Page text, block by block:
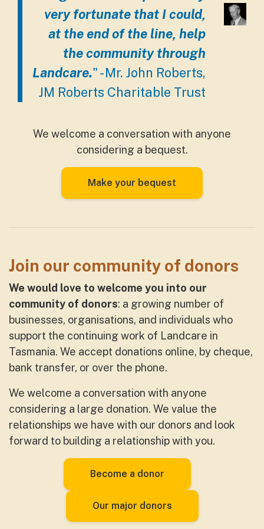
very fortunate that I could,
at the end of the line, help
the community through
Landcare." - Mr. John Roberts,
JM Roberts Charitable Trust
We welcome a conversation with anyone
considering a bequest.
Make your bequest
Join our community of donors
We would love to welcome you into our
community of donors: a growing number of
businesses, organisations, and individuals who
support the continuing work of Landcare in
Tasmania. We accept donations online, by cheque,
bank transfer, or over the phone.
We welcome a conversation with anyone
considering a large donation. We value the
relationships we have with our donors and look
forward to building a relationship with you.
Become a donor
Our major donors